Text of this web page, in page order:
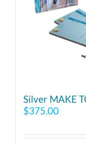
Silver MAKE
$375.00